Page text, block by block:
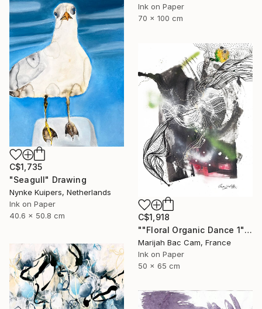
Ink on Paper
70 x 100 cm
C$1,735
"Seagull" Drawing
Nynke Kuipers, Netherlands
Ink on Paper
40.6 x 50.8 cm
C$1,918
""Floral Organic Dance 1"" Drawing
Marijah Bac Cam, France
Ink on Paper
50 x 65 cm